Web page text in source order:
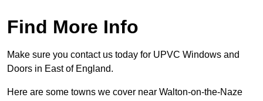
Find More Info
Make sure you contact us today for UPVC Windows and
Doors in East of England.
Here are some towns we cover near Walton-on-the-Naze